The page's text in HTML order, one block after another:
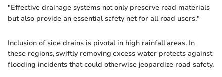
"Effective drainage systems not only preserve road materials
but also provide an essential safety net for all road users."
Inclusion of side drains is pivotal in high rainfall areas. In
these regions, swiftly removing excess water protects against
flooding incidents that could otherwise jeopardize road safety.